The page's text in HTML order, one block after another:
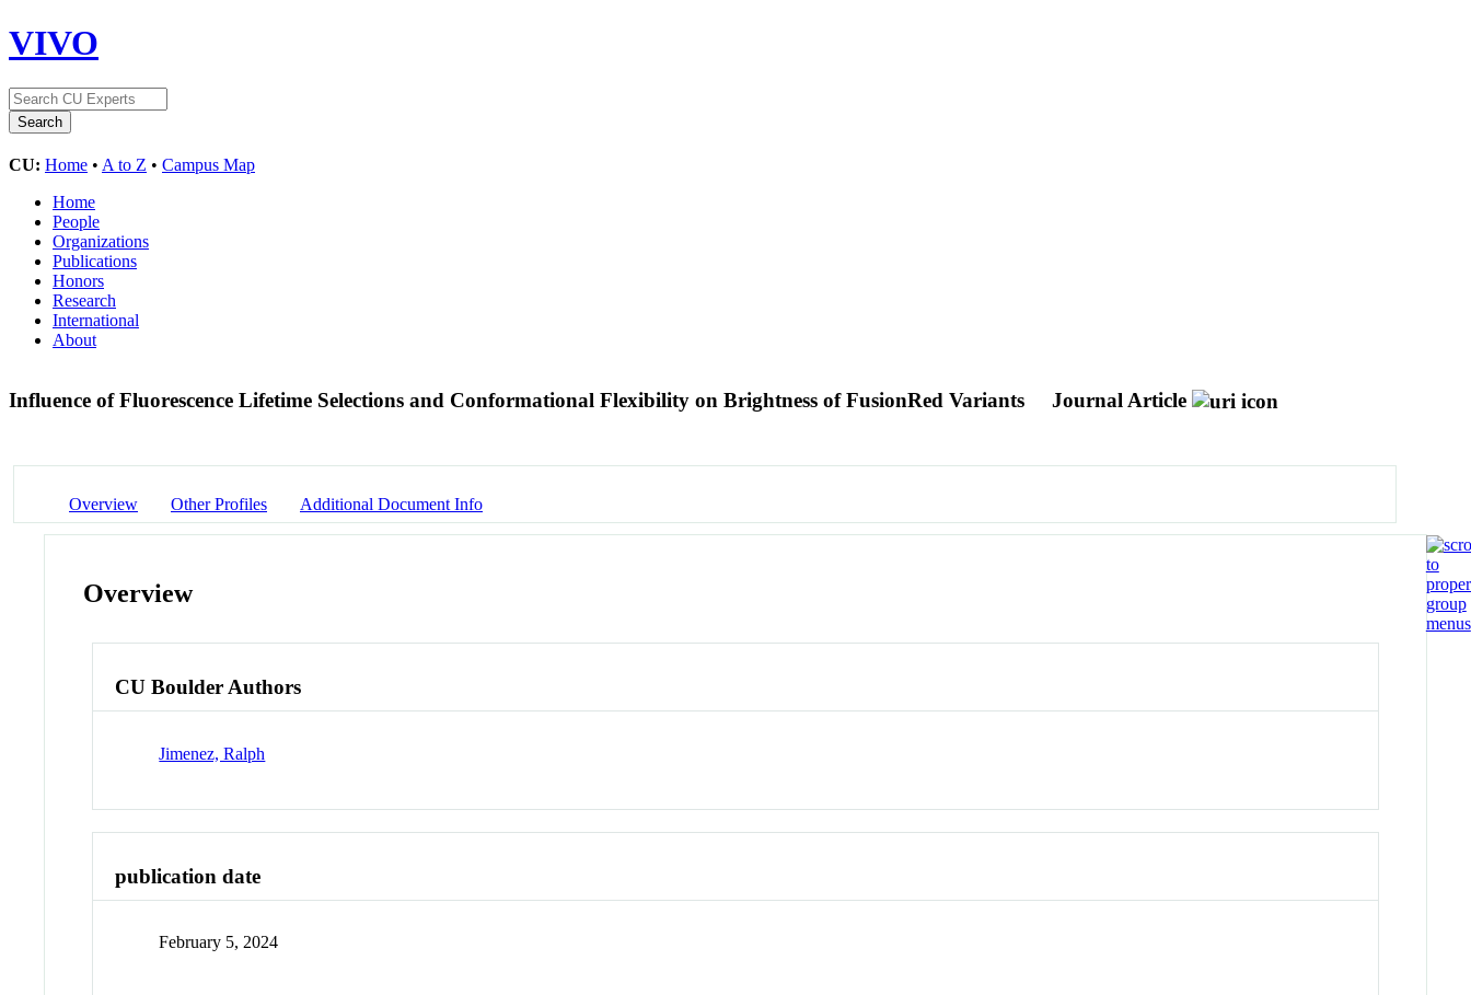
VIVO
CU: Home • A to Z • Campus Map
Home
People
Organizations
Publications
Honors
Research
International
About
Influence of Fluorescence Lifetime Selections and Conformational Flexibility on Brightness of FusionRed Variants Journal Article
Overview Other Profiles Additional Document Info
Overview
CU Boulder Authors
Jimenez, Ralph
publication date
February 5, 2024